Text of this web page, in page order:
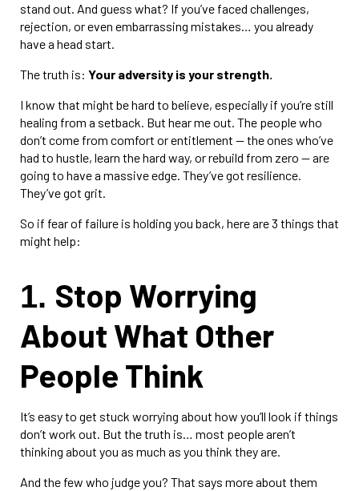
stand out. And guess what? If you’ve faced challenges,
rejection, or even embarrassing mistakes… you already
have a head start.
The truth is: Your adversity is your strength.
I know that might be hard to believe, especially if you’re still
healing from a setback. But hear me out. The people who
don’t come from comfort or entitlement — the ones who’ve
had to hustle, learn the hard way, or rebuild from zero — are
going to have a massive edge. They’ve got resilience.
They’ve got grit.
So if fear of failure is holding you back, here are 3 things that
might help:
1. Stop Worrying
About What Other
People Think
It’s easy to get stuck worrying about how you’ll look if things
don’t work out. But the truth is… most people aren’t
thinking about you as much as you think they are.
And the few who judge you? That says more about them